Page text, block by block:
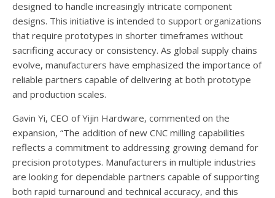
designed to handle increasingly intricate component
designs. This initiative is intended to support organizations
that require prototypes in shorter timeframes without
sacrificing accuracy or consistency. As global supply chains
evolve, manufacturers have emphasized the importance of
reliable partners capable of delivering at both prototype
and production scales.
Gavin Yi, CEO of Yijin Hardware, commented on the
expansion, “The addition of new CNC milling capabilities
reflects a commitment to addressing growing demand for
precision prototypes. Manufacturers in multiple industries
are looking for dependable partners capable of supporting
both rapid turnaround and technical accuracy, and this